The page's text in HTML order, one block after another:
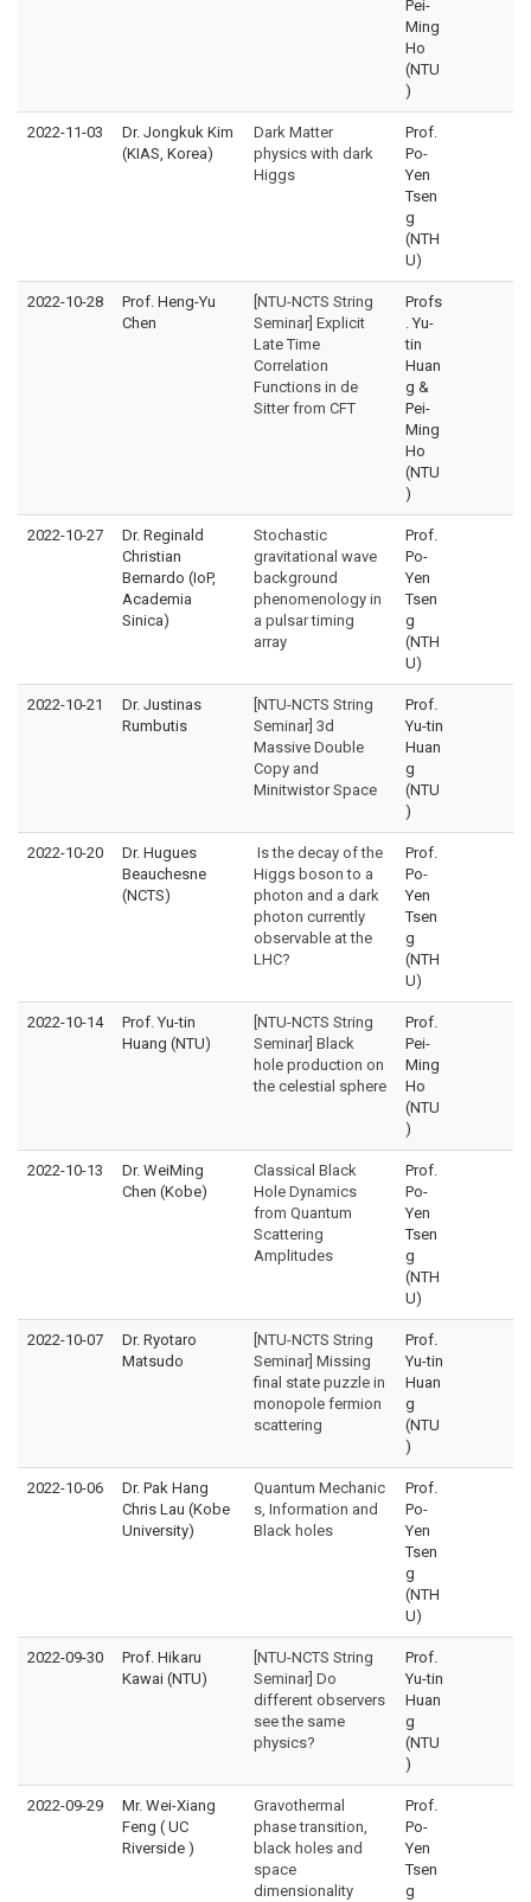
Pei-
Ming
Ho
(NTU
)
2022-11-03
Dr. Jongkuk Kim
(KIAS, Korea)
Dark Matter
physics with dark
Higgs
Prof.
Po-
Yen
Tsen
g
(NTH
U)
2022-10-28
Prof. Heng-Yu
Chen
[NTU-NCTS String
Seminar] Explicit
Late Time
Correlation
Functions in de
Sitter from CFT
Profs
. Yu-
tin
Huan
g &
Pei-
Ming
Ho
(NTU
)
2022-10-27
Dr. Reginald
Christian
Bernardo (IoP,
Academia
Sinica)
Stochastic
gravitational wave
background
phenomenology in
a pulsar timing
array
Prof.
Po-
Yen
Tsen
g
(NTH
U)
2022-10-21
Dr. Justinas
Rumbutis
[NTU-NCTS String
Seminar] 3d
Massive Double
Copy and
Minitwistor Space
Prof.
Yu-tin
Huan
g
(NTU
)
2022-10-20
Dr. Hugues
Beauchesne
(NCTS)
Is the decay of the
Higgs boson to a
photon and a dark
photon currently
observable at the
LHC?
Prof.
Po-
Yen
Tsen
g
(NTH
U)
2022-10-14
Prof. Yu-tin
Huang (NTU)
[NTU-NCTS String
Seminar] Black
hole production on
the celestial sphere
Prof.
Pei-
Ming
Ho
(NTU
)
2022-10-13
Dr. WeiMing
Chen (Kobe)
Classical Black
Hole Dynamics
from Quantum
Scattering
Amplitudes
Prof.
Po-
Yen
Tsen
g
(NTH
U)
2022-10-07
Dr. Ryotaro
Matsudo
[NTU-NCTS String
Seminar] Missing
final state puzzle in
monopole fermion
scattering
Prof.
Yu-tin
Huan
g
(NTU
)
2022-10-06
Dr. Pak Hang
Chris Lau (Kobe
University)
Quantum Mechanic
s, Information and
Black holes
Prof.
Po-
Yen
Tsen
g
(NTH
U)
2022-09-30
Prof. Hikaru
Kawai (NTU)
[NTU-NCTS String
Seminar] Do
different observers
see the same
physics?
Prof.
Yu-tin
Huan
g
(NTU
)
2022-09-29
Mr. Wei-Xiang
Feng ( UC
Riverside )
Gravothermal
phase transition,
black holes and
space
dimensionality
Prof.
Po-
Yen
Tsen
g